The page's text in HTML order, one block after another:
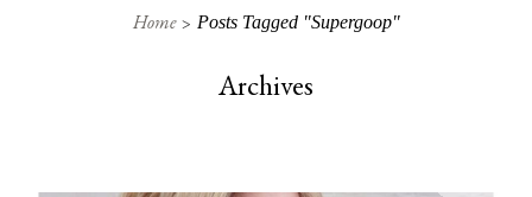
Home Posts Tagged "Supergoop"
Archives